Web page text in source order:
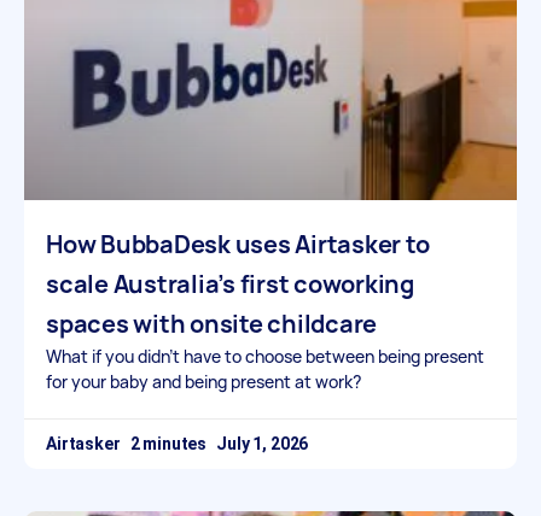
How BubbaDesk uses Airtasker to
scale Australia’s first coworking
spaces with onsite childcare
What if you didn’t have to choose between being present
for your baby and being present at work?
Airtasker July 1, 2026